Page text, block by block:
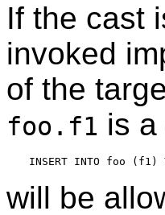
If the cast
invoked
of the
foo.f1 is
will be